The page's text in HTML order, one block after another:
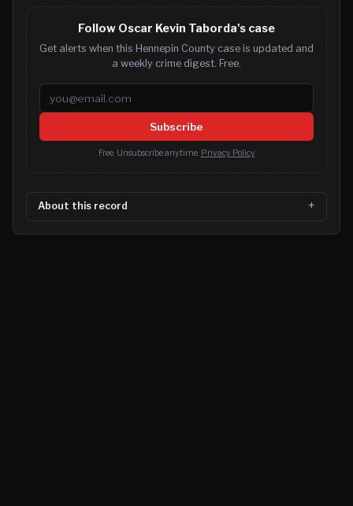
Follow Oscar Kevin Taborda's case
Get alerts when this Hennepin County case is updated and
a weekly crime digest. Free.
Email address
Subscribe
Free. Unsubscribe anytime. Privacy Policy
About this record